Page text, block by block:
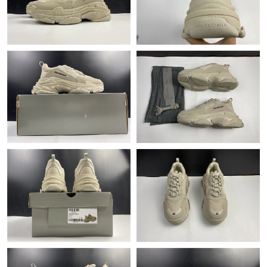
Just Sold: Yara from New York on May 11, 2026 at 9:19 AM.
Just Sold: Sam from Nashville on Jun 29, 2026 at 12:47 PM.
Just Sold: Oscar from Indianapolis on Aug 04, 2026 at 12:27 PM.
Just Sold: Zane from New York on Jul 16, 2026 at 9:35 PM.
Just Sold: George from New York on Jun 21, 2026 at 5:36 PM.
Just Sold: Hannah from Washington, D.C. on Jul 27, 2026 at
9:41 PM.
Just Sold: Vince from Singapore on Jun 09, 2026 at 11:32 AM.